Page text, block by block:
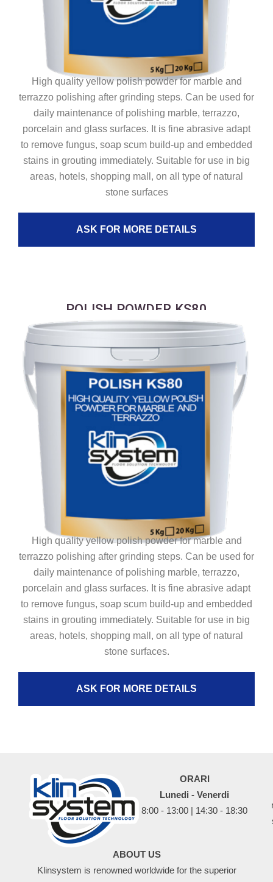
High quality yellow polish powder for marble and
terrazzo polishing after grinding steps. Can be used for
daily maintenance of polishing marble, terrazzo,
porcelain and glass surfaces. It is fine abrasive adapt
to remove fungus, soap scum build-up and embedded
stains in grouting immediately. Suitable for use in big
areas, hotels, shopping mall, on all type of natural
stone surfaces
ASK FOR MORE DETAILS
POLISH POWDER KS80
High quality yellow polish powder for marble and
terrazzo polishing after grinding steps. Can be used for
daily maintenance of polishing marble, terrazzo,
porcelain and glass surfaces. It is fine abrasive adapt
to remove fungus, soap scum build-up and embedded
stains in grouting immediately. Suitable for use in big
areas, hotels, shopping mall, on all type of natural
stone surfaces.
ASK FOR MORE DETAILS
ORARI
Lunedi - Venerdi
8:00 - 13:00 | 14:30 - 18:30
ABOUT US
Klinsystem is renowned worldwide for the superior